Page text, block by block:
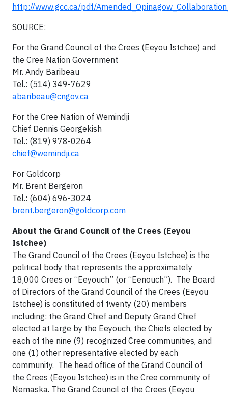
http://www.gcc.ca/pdf/
SOURCE:
For the Grand Council of the Crees (Eeyou Istchee) and
the Cree Nation Government
Mr. Andy Baribeau
Tel.: (514) 349-7629
abaribeau@cngov.ca
For the Cree Nation of Wemindji
Chief Dennis Georgekish
Tel.: (819) 978-0264
chief@wemindji.ca
For Goldcorp
Mr. Brent Bergeron
Tel.: (604) 696-3024
brent.bergeron@goldcorp.com
About the Grand Council of the Crees (Eeyou
Istchee)
The Grand Council of the Crees (Eeyou Istchee) is the
political body that represents the approximately
18,000 Crees or “Eeyouch” (or “Eenouch”). The Board
of Directors of the Grand Council of the Crees (Eeyou
Istchee) is constituted of twenty (20) members
including: the Grand Chief and Deputy Grand Chief
elected at large by the Eeyouch, the Chiefs elected by
each of the nine (9) recognized Cree communities, and
one (1) other representative elected by each
community. The head office of the Grand Council of
the Crees (Eeyou Istchee) is in the Cree community of
Nemaska. The Grand Council of the Crees (Eeyou